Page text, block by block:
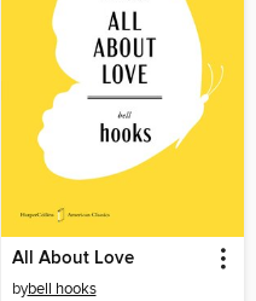
All About Love
bybell hooks